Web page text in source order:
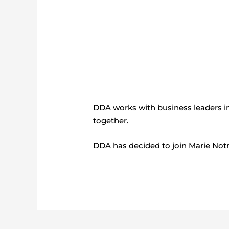
DDA works with business leaders
together.
DDA has decided to join Marie